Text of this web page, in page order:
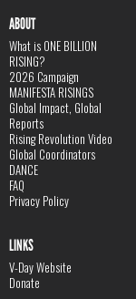
ABOUT
What is ONE BILLION
RISING?
2026 Campaign
MANIFESTA RISINGS
Global Impact, Global
Reports
Rising Revolution Video
Global Coordinators
DANCE
FAQ
Privacy Policy
LINKS
V-Day Website
Donate